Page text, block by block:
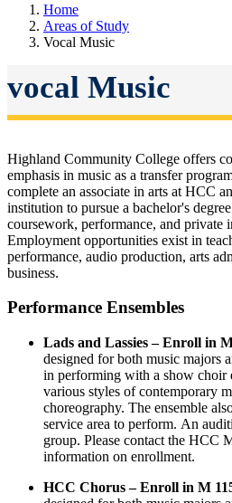
Home
Areas of Study
Vocal Music
vocal Music
Highland Community College offers
emphasis in music as a transfer
complete an associate in arts at HCC
institution to pursue a bachelor's
coursework, performance, and private
Employment opportunities exist in
performance, audio production, arts
business.
Performance Ensembles
Lads and Lassies – Enroll in
designed for both music majors
in performing with a show choir
various styles of contemporary
choreography. The ensemble
service area to perform. An
group. Please contact the HCC
information on enrollment.
HCC Chorus – Enroll in M